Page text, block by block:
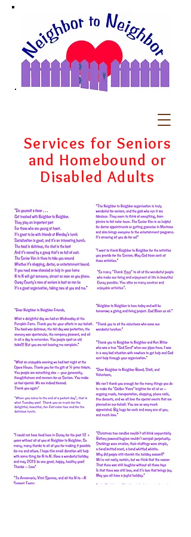
Services for Seniors
and Homebound or
Disabled Adults